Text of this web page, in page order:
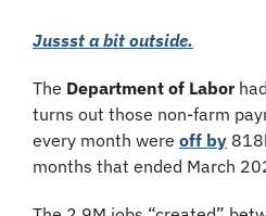
Jussst a bit outside.
The Department of Labor
turns out those non-farm
every month were off by
months that ended March